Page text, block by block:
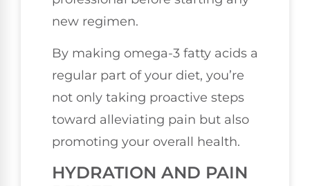
new regimen.
By making omega-3 fatty acids a
regular part of your diet, you’re
not only taking proactive steps
toward alleviating pain but also
promoting your overall health.
HYDRATION AND PAIN